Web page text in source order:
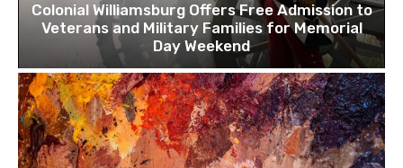
Colonial Williamsburg Offers Free Admission to
Veterans and Military Families for Memorial
Day Weekend